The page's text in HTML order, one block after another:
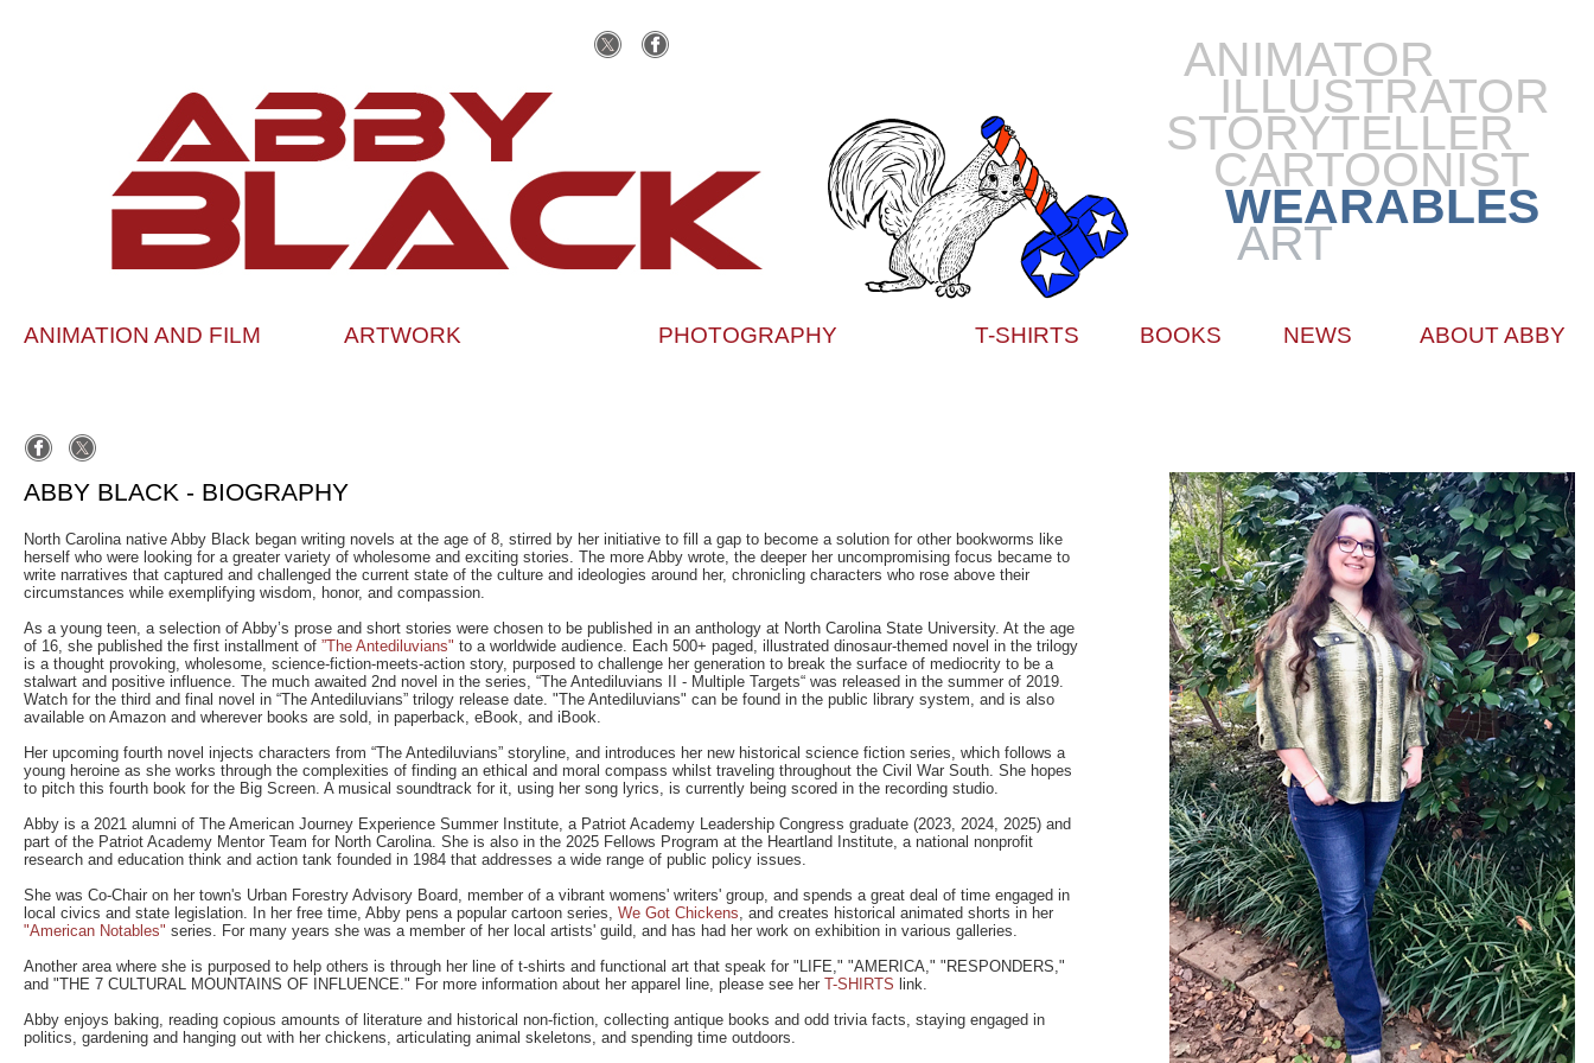
ANIMATOR
ILLUSTRATOR
STORYTELLER
CARTOONIST
WEARABLES
ART
ANIMATION AND FILM ARTWORK PHOTOGRAPHY T-SHIRTS BOOKS NEWS ABOUT ABBY
ABBY BLACK - BIOGRAPHY
North Carolina native Abby Black began writing novels at the age of 8, stirred by her initiative to fill a gap to become a solution for other bookworms like
herself who were looking for a greater variety of wholesome and exciting stories. The more Abby wrote, the deeper her uncompromising focus became to
write narratives that captured and challenged the current state of the culture and ideologies around her, chronicling characters who rose above their
circumstances while exemplifying wisdom, honor, and compassion.
As a young teen, a selection of Abby’s prose and short stories were chosen to be published in an anthology at North Carolina State University. At the age
of 16, she published the first installment of ”The Antediluvians" to a worldwide audience. Each 500+ paged, illustrated dinosaur-themed novel in the trilogy
is a thought provoking, wholesome, science-fiction-meets-action story, purposed to challenge her generation to break the surface of mediocrity to be a
stalwart and positive influence. The much awaited 2nd novel in the series, “The Antediluvians II - Multiple Targets“ was released in the summer of 2019.
Watch for the third and final novel in “The Antediluvians” trilogy release date. "The Antediluvians" can be found in the public library system, and is also
available on Amazon and wherever books are sold, in paperback, eBook, and iBook.
Her upcoming fourth novel injects characters from “The Antediluvians” storyline, and introduces her new historical science fiction series, which follows a
young heroine as she works through the complexities of finding an ethical and moral compass whilst traveling throughout the Civil War South. She hopes
to pitch this fourth book for the Big Screen. A musical soundtrack for it, using her song lyrics, is currently being scored in the recording studio.
Abby is a 2021 alumni of The American Journey Experience Summer Institute, a Patriot Academy Leadership Congress graduate (2023, 2024, 2025) and
part of the Patriot Academy Mentor Team for North Carolina. She is also in the 2025 Fellows Program at the Heartland Institute, a national nonprofit
research and education think and action tank founded in 1984 that addresses a wide range of public policy issues.
She was Co-Chair on her town's Urban Forestry Advisory Board, member of a vibrant womens' writers' group, and spends a great deal of time engaged in
local civics and state legislation. In her free time, Abby pens a popular cartoon series, We Got Chickens, and creates historical animated shorts in her
"American Notables" series. For many years she was a member of her local artists' guild, and has had her work on exhibition in various galleries.
Another area where she is purposed to help others is through her line of t-shirts and functional art that speak for "LIFE," "AMERICA," "RESPONDERS,"
and "THE 7 CULTURAL MOUNTAINS OF INFLUENCE." For more information about her apparel line, please see her T-SHIRTS link.
Abby enjoys baking, reading copious amounts of literature and historical non-fiction, collecting antique books and odd trivia facts, staying engaged in
politics, gardening and hanging out with her chickens, articulating animal skeletons, and spending time outdoors.